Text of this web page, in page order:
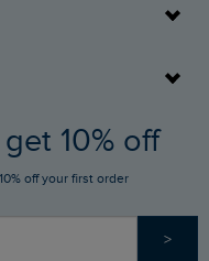
get 10% off
off your first order
>